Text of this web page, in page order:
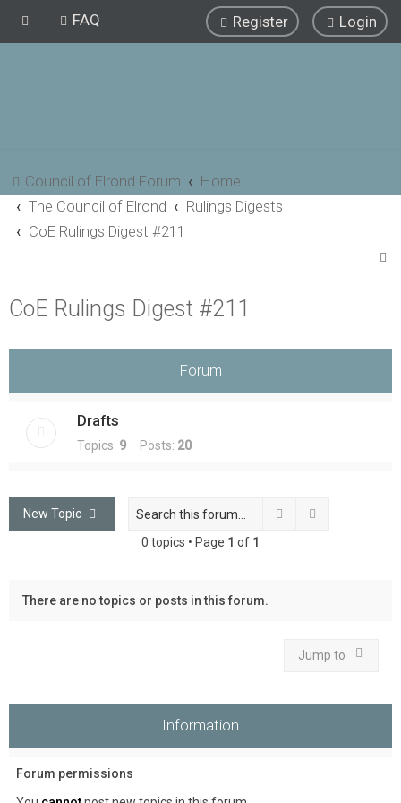
FAQ Login
Register
Council of Elrond Forum
Home
The Council of Elrond
Rulings Digests
CoE Rulings Digest #211
CoE Rulings Digest #211
Forum
Drafts
Topics: 9 Posts: 20
New Topic Search
0 topics • Page 1 of 1
There are no topics or posts in this forum.
Jump to
Information
Forum permissions